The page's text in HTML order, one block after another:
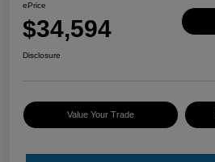
ePrice
$34,594
Disclosure
Value Your Trade